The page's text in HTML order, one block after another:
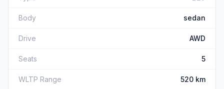
Body sedan
Drive AWD
Seats 5
WLTP Range 520 km